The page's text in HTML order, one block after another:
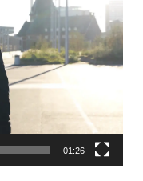
01:26